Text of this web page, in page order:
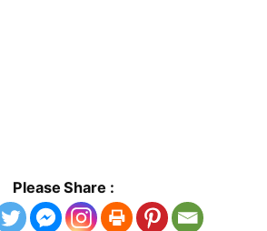
Please Share :